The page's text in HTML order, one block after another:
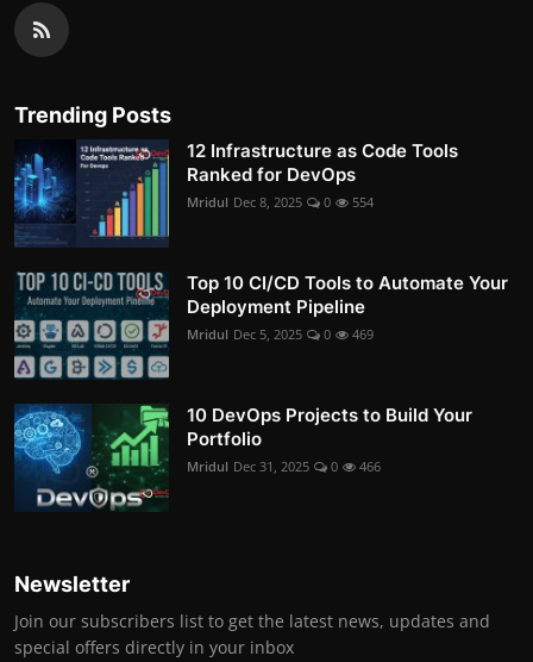
Trending Posts
12 Infrastructure as Code Tools
Ranked for DevOps
Mridul Dec 8, 2025 0 554
Top 10 CI/CD Tools to Automate Your
Deployment Pipeline
Mridul Dec 5, 2025 0 469
10 DevOps Projects to Build Your
Portfolio
Mridul Dec 31, 2025 0 466
Newsletter
Join our subscribers list to get the latest news, updates and
special offers directly in your inbox